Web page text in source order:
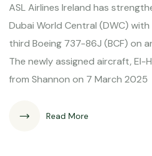
ASL Airlines Ireland has
Dubai World Central (DWC)
third Boeing 737-86J (BCF) on
The newly assigned aircraft, EI-
from Shannon on 7 March 2025
Read More